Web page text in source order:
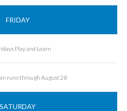
FRIDAY
Play and Learn
runs through August 28
SATURDAY